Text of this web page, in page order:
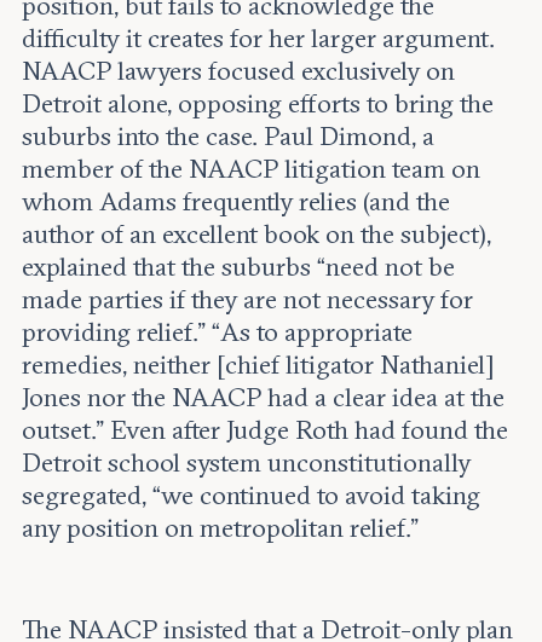
difficulty it creates for her larger argument.
NAACP lawyers focused exclusively on
Detroit alone, opposing efforts to bring the
suburbs into the case. Paul Dimond, a
member of the NAACP litigation team on
whom Adams frequently relies (and the
author of an excellent book on the subject),
explained that the suburbs “need not be
made parties if they are not necessary for
providing relief.” “As to appropriate
remedies, neither [chief litigator Nathaniel]
Jones nor the NAACP had a clear idea at the
outset.” Even after Judge Roth had found the
Detroit school system unconstitutionally
segregated, “we continued to avoid taking
any position on metropolitan relief.”
The NAACP insisted that a Detroit-only plan